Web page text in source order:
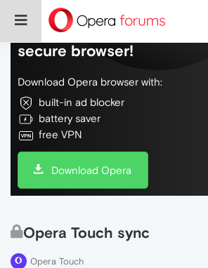
Do more on the web, with
secure browser!
Download Opera browser with:
built-in ad blocker
battery saver
free VPN
Download Opera
Opera Touch sync
Opera Touch